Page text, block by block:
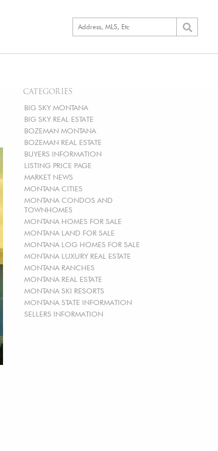
CATEGORIES
BIG SKY MONTANA
BIG SKY REAL ESTATE
BOZEMAN MONTANA
BOZEMAN REAL ESTATE
BUYERS INFORMATION
LISTING PRICE PAGE
MARKET NEWS
MONTANA CITIES
MONTANA CONDOS AND
TOWNHOMES
MONTANA HOMES FOR SALE
MONTANA LAND FOR SALE
MONTANA LOG HOMES FOR SALE
MONTANA LUXURY REAL ESTATE
MONTANA RANCHES
MONTANA REAL ESTATE
MONTANA SKI RESORTS
MONTANA STATE INFORMATION
SELLERS INFORMATION